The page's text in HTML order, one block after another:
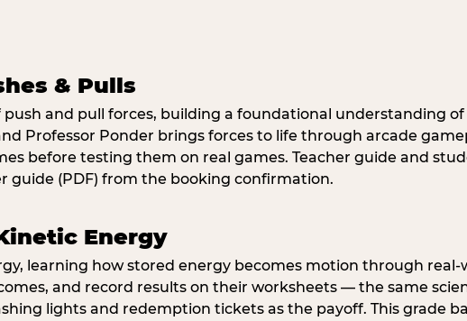
& Pulls
and pull forces, building a foundational understanding
Professor Ponder brings forces to life through arcade
before testing them on real games. Teacher guide and
guide (PDF) from the booking confirmation.
Energy
learning how stored energy becomes motion through real-
and record results on their worksheets — the same
lights and redemption tickets as the payoff. This grade